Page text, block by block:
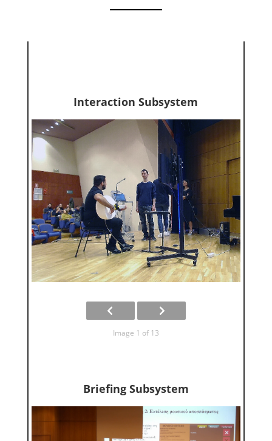
Interaction Subsystem
Image 1 of 13
Briefing Subsystem